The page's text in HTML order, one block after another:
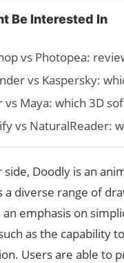
Be Interested In
vs Photopea:
vs Kaspersky:
vs Maya: which 3D
vs NaturalReader:
side, Doodly is an
a diverse range of
emphasis on
as the capability
Users are able to